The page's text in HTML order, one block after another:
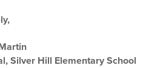
Silver Hill Elementary School